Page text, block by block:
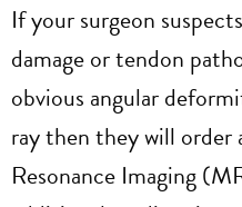
If your surgeon
damage or tendon
obvious angular
ray then they will order
Resonance Imaging